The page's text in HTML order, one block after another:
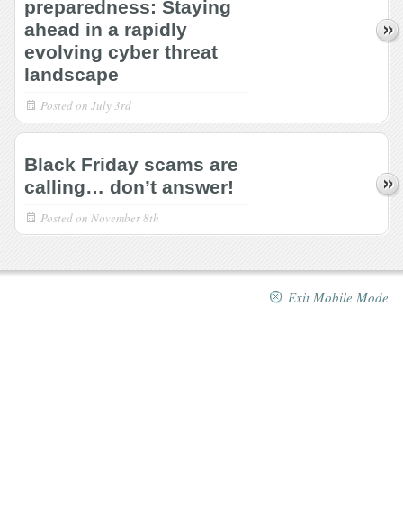
preparedness: Staying
ahead in a rapidly
evolving cyber threat
landscape
Posted on July 3rd
Black Friday scams are
calling… don’t answer!
Posted on November 8th
Exit Mobile Mode